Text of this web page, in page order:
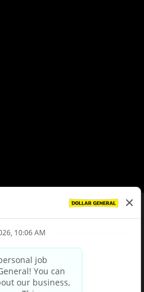
Choices
Party Privacy Policy
Privacy Notice